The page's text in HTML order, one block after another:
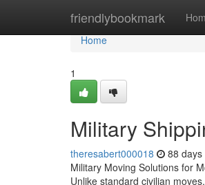
friendlybookmark
Home
Home
1
Military
theresabert000018 88 days
Military Moving Solutions for
Unlike standard civilian